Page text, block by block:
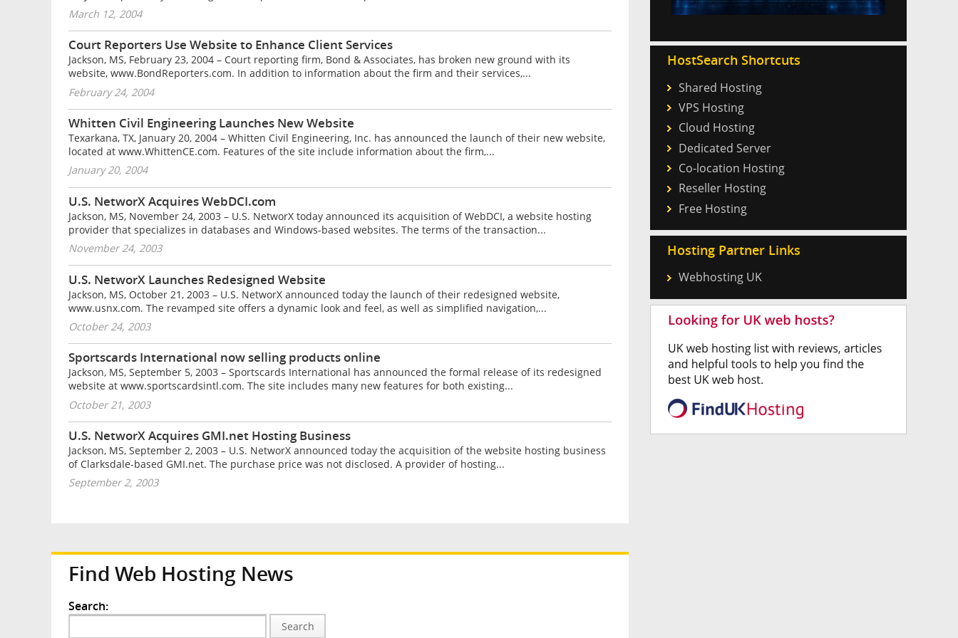
March 12, 2004
Court Reporters Use Website to Enhance Client Services
Jackson, MS, February 23, 2004 – Court reporting firm, Bond & Associates, has broken new ground with its
website, www.BondReporters.com. In addition to information about the firm and their services,...
February 24, 2004
Whitten Civil Engineering Launches New Website
Texarkana, TX, January 20, 2004 – Whitten Civil Engineering, Inc. has announced the launch of their new website,
located at www.WhittenCE.com. Features of the site include information about the firm,...
January 20, 2004
U.S. NetworX Acquires WebDCI.com
Jackson, MS, November 24, 2003 – U.S. NetworX today announced its acquisition of WebDCI, a website hosting
provider that specializes in databases and Windows-based websites. The terms of the transaction...
November 24, 2003
U.S. NetworX Launches Redesigned Website
Jackson, MS, October 21, 2003 – U.S. NetworX announced today the launch of their redesigned website,
www.usnx.com. The revamped site offers a dynamic look and feel, as well as simplified navigation,...
October 24, 2003
Sportscards International now selling products online
Jackson, MS, September 5, 2003 – Sportscards International has announced the formal release of its redesigned
website at www.sportscardsintl.com. The site includes many new features for both existing...
October 21, 2003
U.S. NetworX Acquires GMI.net Hosting Business
Jackson, MS, September 2, 2003 – U.S. NetworX announced today the acquisition of the website hosting business
of Clarksdale-based GMI.net. The purchase price was not disclosed. A provider of hosting...
September 2, 2003
Find Web Hosting News
Search:
Search
HostSearch Shortcuts
Shared Hosting
VPS Hosting
Cloud Hosting
Dedicated Server
Co-location Hosting
Reseller Hosting
Free Hosting
Hosting Partner Links
Webhosting UK